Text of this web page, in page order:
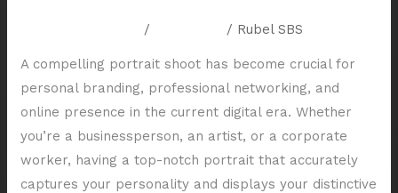
/ / Rubel SBS
A compelling portrait shoot has become crucial for
personal branding, professional networking, and
online presence in the current digital era. Whether
you’re a businessperson, an artist, or a corporate
worker, having a top-notch portrait that accurately
captures your personality and displays your distinctive